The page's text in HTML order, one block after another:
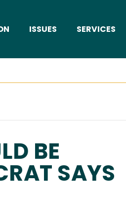
ISSUES SERVICES
BE
SAYS